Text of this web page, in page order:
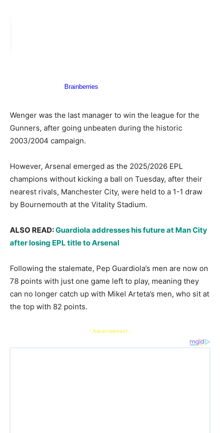
Wenger was the last manager to win the league for the
Gunners, after going unbeaten during the historic
2003/2004 campaign.
However, Arsenal emerged as the 2025/2026 EPL
champions without kicking a ball on Tuesday, after their
nearest rivals, Manchester City, were held to a 1-1 draw
by Bournemouth at the Vitality Stadium.
ALSO READ:Guardiola addresses his future at Man City
after losing EPL title to Arsenal
Following the stalemate, Pep Guardiola’s men are now on
78 points with just one game left to play, meaning they
can no longer catch up with Mikel Arteta’s men, who sit at
the top with 82 points.
- Advertisement -